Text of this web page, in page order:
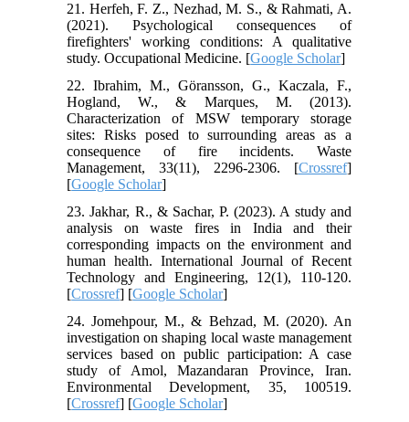
21. Herfeh, F. Z., Nezhad, M. S., & Rahmati, A.
(2021). Psychological consequences of
firefighters' working conditions: A qualitative
study. Occupational Medicine. [Google Scholar]
22. Ibrahim, M., Göransson, G., Kaczala, F.,
Hogland, W., & Marques, M. (2013).
Characterization of MSW temporary storage
sites: Risks posed to surrounding areas as a
consequence of fire incidents. Waste
Management, 33(11), 2296-2306. [Crossref]
[Google Scholar]
23. Jakhar, R., & Sachar, P. (2023). A study and
analysis on waste fires in India and their
corresponding impacts on the environment and
human health. International Journal of Recent
Technology and Engineering, 12(1), 110-120.
[Crossref] [Google Scholar]
24. Jomehpour, M., & Behzad, M. (2020). An
investigation on shaping local waste management
services based on public participation: A case
study of Amol, Mazandaran Province, Iran.
Environmental Development, 35, 100519.
[Crossref] [Google Scholar]